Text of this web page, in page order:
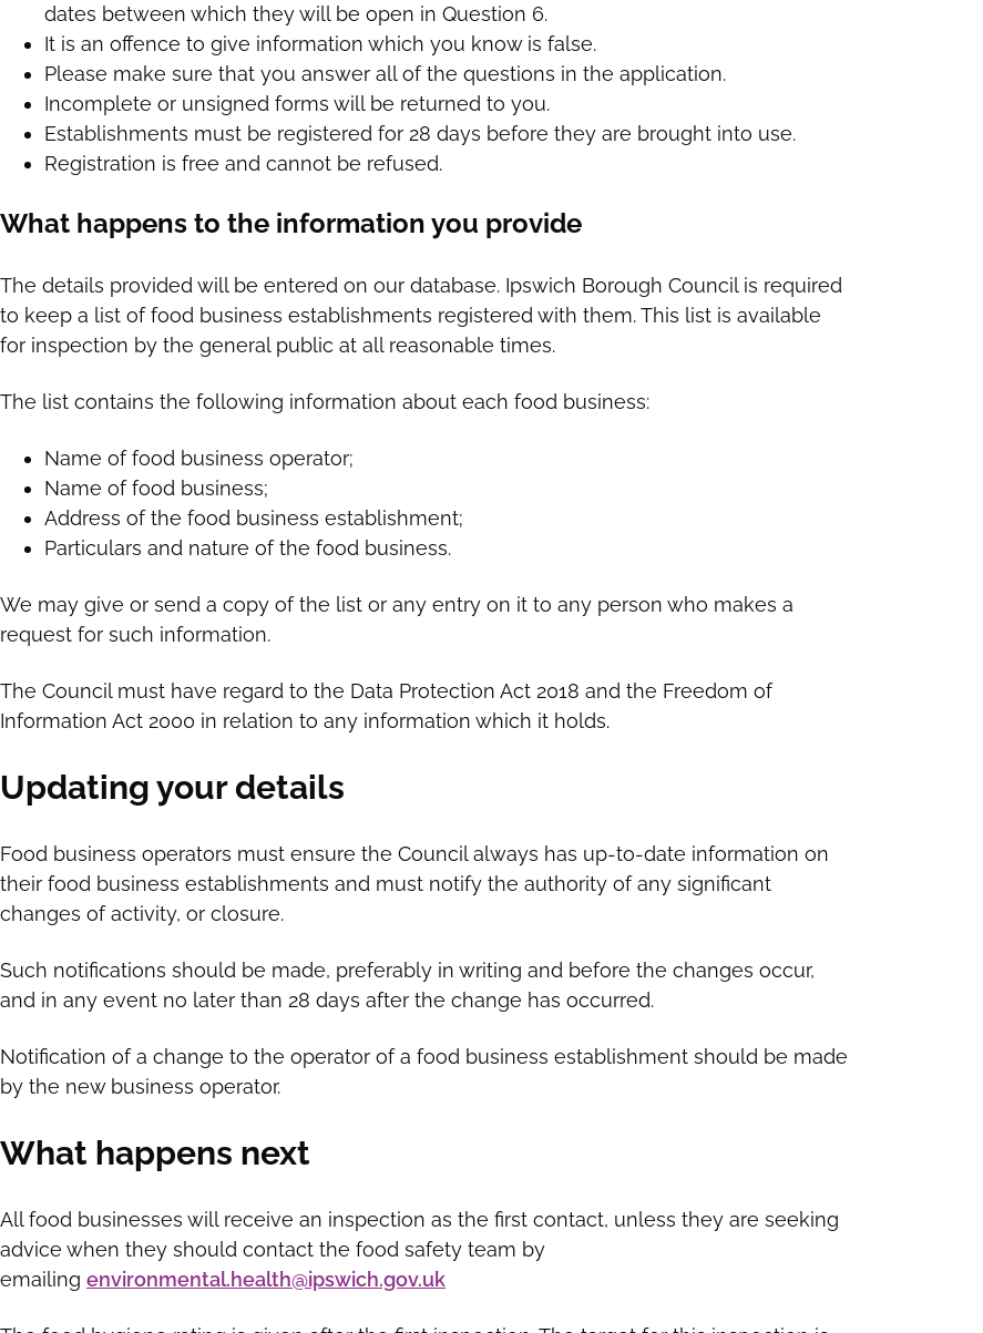
dates between which they will be open in Question 6.
It is an offence to give information which you know is false.
Please make sure that you answer all of the questions in the application.
Incomplete or unsigned forms will be returned to you.
Establishments must be registered for 28 days before they are brought into use.
Registration is free and cannot be refused.
What happens to the information you provide
The details provided will be entered on our database. Ipswich Borough Council is required
to keep a list of food business establishments registered with them. This list is available
for inspection by the general public at all reasonable times.
The list contains the following information about each food business:
Name of food business operator;
Name of food business;
Address of the food business establishment;
Particulars and nature of the food business.
We may give or send a copy of the list or any entry on it to any person who makes a
request for such information.
The Council must have regard to the Data Protection Act 2018 and the Freedom of
Information Act 2000 in relation to any information which it holds.
Updating your details
Food business operators must ensure the Council always has up-to-date information on
their food business establishments and must notify the authority of any significant
changes of activity, or closure.
Such notifications should be made, preferably in writing and before the changes occur,
and in any event no later than 28 days after the change has occurred.
Notification of a change to the operator of a food business establishment should be made
by the new business operator.
What happens next
All food businesses will receive an inspection as the first contact, unless they are seeking
advice when they should contact the food safety team by
emailing environmental.health@ipswich.gov.uk